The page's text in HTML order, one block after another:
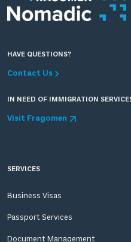
HAVE QUESTIONS?
Contact Us
IN NEED OF IMMIGRATION
Visit Fragomen
SERVICES
Business Visas
Passport Services
Document Management